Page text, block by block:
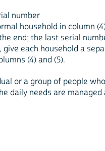
number
household in column
end; the last serial
each household a
(4) and (5).
or a group of people
daily needs are managed